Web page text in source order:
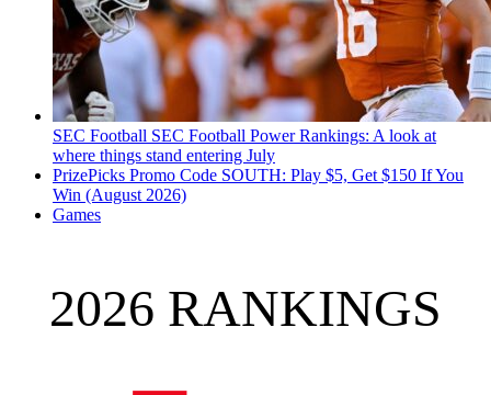
SEC Football SEC Football Power Rankings: A look at
where things stand entering July
PrizePicks Promo Code SOUTH: Play $5, Get $150 If You
Win (August 2026)
Games
2026 RANKINGS